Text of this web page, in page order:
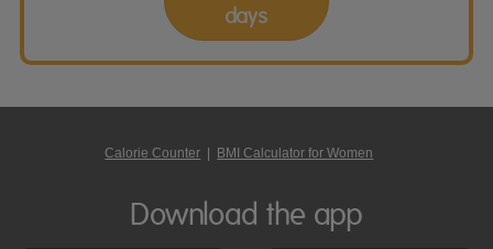
days
Calorie Counter | BMI Calculator for Women
Download the app